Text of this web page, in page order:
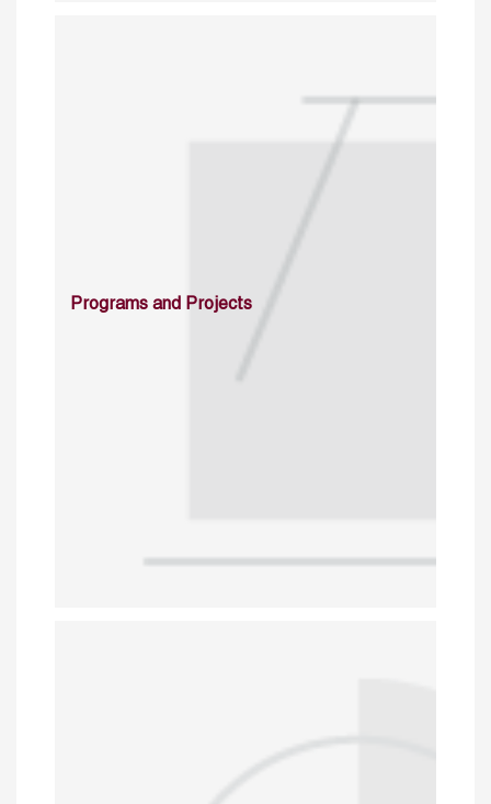
Programs and Projects